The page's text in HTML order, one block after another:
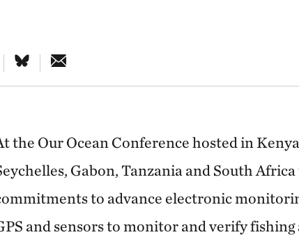
the Our Ocean Conference hosted in
Gabon, Tanzania and South
to advance electronic
and sensors to monitor and verify